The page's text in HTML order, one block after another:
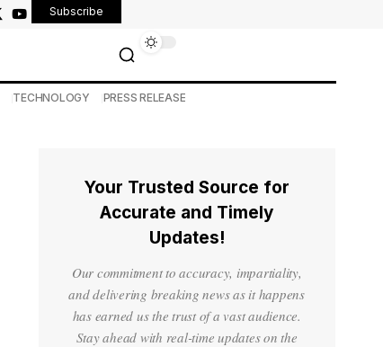
Subscribe
TECHNOLOGY PRESS RELEASE
Your Trusted Source for
Accurate and Timely
Updates!
Our commitment to accuracy, impartiality,
and delivering breaking news as it happens
has earned us the trust of a vast audience.
Stay ahead with real-time updates on the